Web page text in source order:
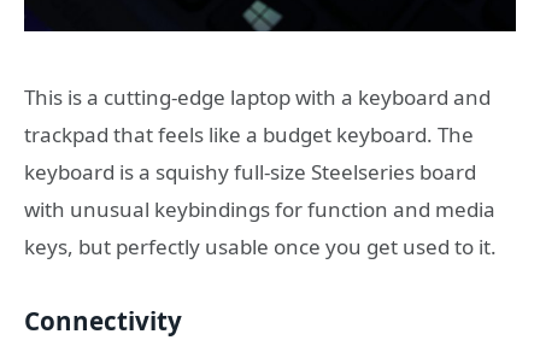
This is a cutting-edge laptop with a keyboard and
trackpad that feels like a budget keyboard. The
keyboard is a squishy full-size Steelseries board
with unusual keybindings for function and media
keys, but perfectly usable once you get used to it.
Connectivity